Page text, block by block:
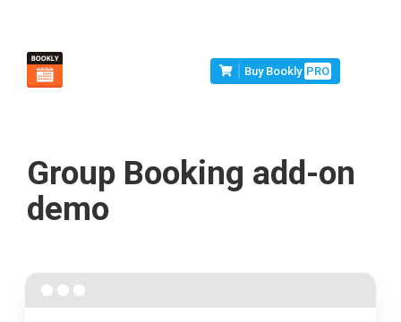
Buy Bookly PRO
Group Booking add-on
demo